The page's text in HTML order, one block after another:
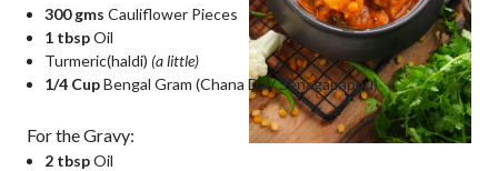
300 gms Cauliflower Pieces
1 tbspOil
Turmeric(haldi) (a little)
1/4 CupBengal Gram (Chana Dal/ Senagapappu)
For the Gravy:
2 tbspOil